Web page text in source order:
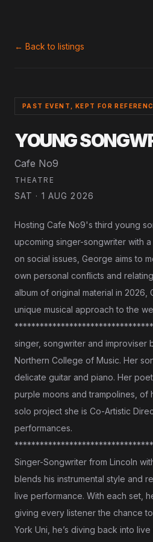
← Back to listings
PAST EVENT, KEPT FOR
YOUNG
Cafe No9
THEATRE
SAT · 1 AUG 2026
Hosting Cafe No9's third young
upcoming singer-songwriter with
on social issues, George aims to
own personal conflicts and
album of original material in
unique musical approach to the
singer, songwriter and improviser
Northern College of Music. Her
delicate guitar and piano. Her
purple moons and trampolines,
solo project she is Co-Artistic
performances.
Singer-Songwriter from Lincoln
blends his instrumental style and
live performance. With each set,
giving every listener the chance
York Uni, he’s diving back into